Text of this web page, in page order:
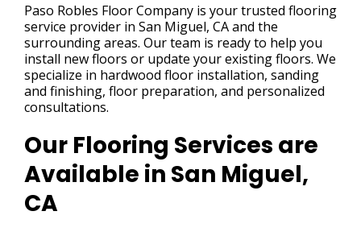
Paso Robles Floor Company is your trusted flooring
service provider in San Miguel, CA and the
surrounding areas. Our team is ready to help you
install new floors or update your existing floors. We
specialize in hardwood floor installation, sanding
and finishing, floor preparation, and personalized
consultations.
Our Flooring Services are
Available in San Miguel,
CA